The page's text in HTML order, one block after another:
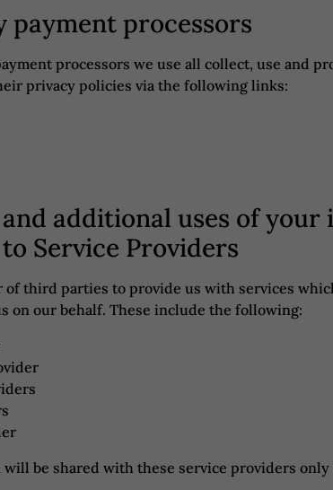
processors
processors we use all collect, use and
privacy policies via the following links:
additional uses of
Service Providers
of third parties to provide us with services
on our behalf. These include the following:
be shared with these service providers